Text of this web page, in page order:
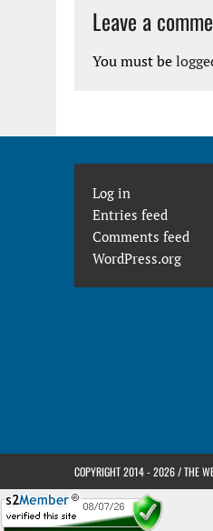
Leave a
You must be
Log in
Entries feed
Comments feed
WordPress.org
COPYRIGHT 2014 - 2026 / THE